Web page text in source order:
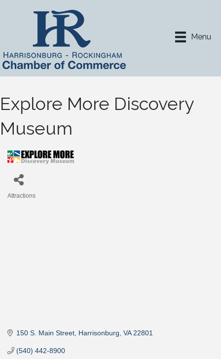
Menu
Explore More Discovery
Museum
Attractions
150 S. Main Street Harrisonburg VA 22801
(540) 442-8900